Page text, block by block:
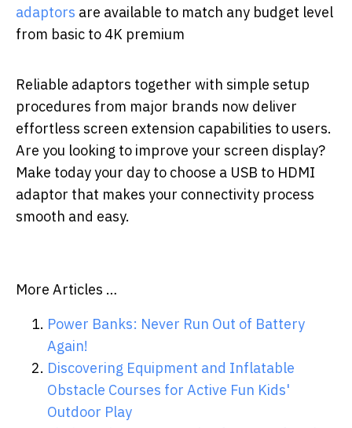
adaptors are available to match any budget level
from basic to 4K premium
Reliable adaptors together with simple setup
procedures from major brands now deliver
effortless screen extension capabilities to users.
Are you looking to improve your screen display?
Make today your day to choose a USB to HDMI
adaptor that makes your connectivity process
smooth and easy.
More Articles …
Power Banks: Never Run Out of Battery
Again!
Discovering Equipment and Inflatable
Obstacle Courses for Active Fun Kids'
Outdoor Play